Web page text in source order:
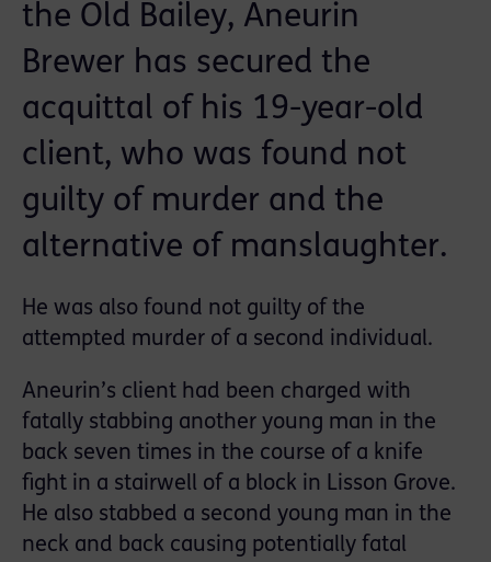
the Old Bailey, Aneurin
Brewer has secured the
acquittal of his 19-year-old
client, who was found not
guilty of murder and the
alternative of manslaughter.
He was also found not guilty of the
attempted murder of a second individual.
Aneurin’s client had been charged with
fatally stabbing another young man in the
back seven times in the course of a knife
fight in a stairwell of a block in Lisson Grove.
He also stabbed a second young man in the
neck and back causing potentially fatal